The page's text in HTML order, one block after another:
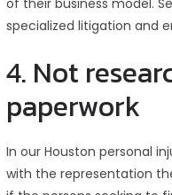
of their business model.
specialized litigation and
4. Not
paperwork
In our Houston personal
with the representation